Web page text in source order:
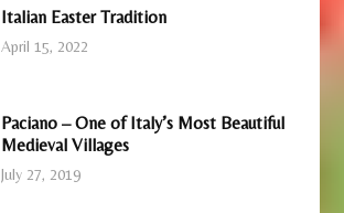
Italian Easter Tradition
April 15, 2022
Paciano – One of Italy’s Most Beautiful
Medieval Villages
July 27, 2019